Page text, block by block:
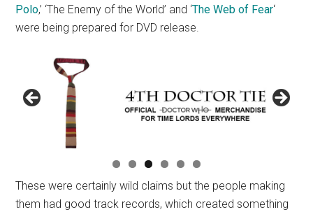
Polo,’ ‘The Enemy of the World’ and ‘The Web of Fear‘
were being prepared for DVD release.
These were certainly wild claims but the people making
them had good track records, which created something